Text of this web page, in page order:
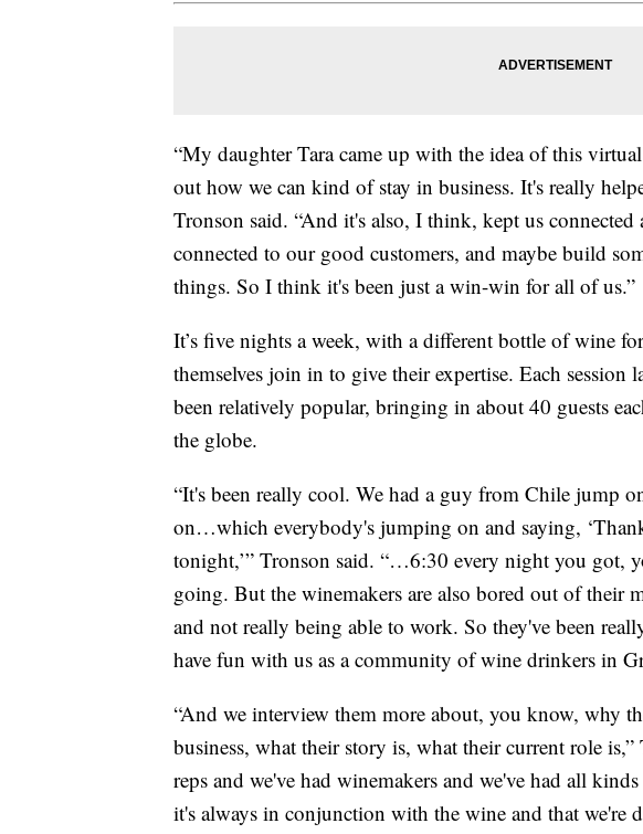
“My daughter Tara came up with the idea of this
out how we can kind of stay in business. It's really
Tronson said. “And it's also, I think, kept us connected
connected to our good customers, and maybe build
things. So I think it's been just a win-win for all of us.”
It’s five nights a week, with a different bottle of wine
themselves join in to give their expertise. Each session
been relatively popular, bringing in about 40 guests
the globe.
“It's been really cool. We had a guy from Chile jump
on…which everybody's jumping on and saying,
tonight,’” Tronson said. “…6:30 every night you got,
going. But the winemakers are also bored out of their
and not really being able to work. So they've been
have fun with us as a community of wine drinkers in
“And we interview them more about, you know, why
business, what their story is, what their current role is,”
reps and we've had winemakers and we've had all
it's always in conjunction with the wine and that we're